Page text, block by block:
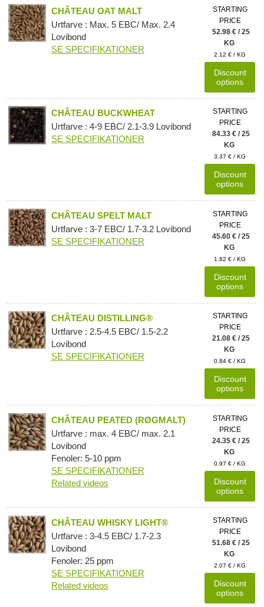
CHÂTEAU OAT MALT
Urtfarve : Max. 5 EBC/ Max. 2.4
Lovibond
SE SPECIFIKATIONER
STARTING
PRICE
52.98 € / 25
KG
2.12 € / KG
Discount
options
CHÂTEAU BUCKWHEAT
Urtfarve : 4-9 EBC/ 2.1-3.9 Lovibond
SE SPECIFIKATIONER
STARTING
PRICE
84.33 € / 25
KG
3.37 € / KG
Discount
options
CHÂTEAU SPELT MALT
Urtfarve : 3-7 EBC/ 1.7-3.2 Lovibond
SE SPECIFIKATIONER
STARTING
PRICE
45.60 € / 25
KG
1.82 € / KG
Discount
options
CHÂTEAU DISTILLING®
Urtfarve : 2.5-4.5 EBC/ 1.5-2.2
Lovibond
SE SPECIFIKATIONER
STARTING
PRICE
21.08 € / 25
KG
0.84 € / KG
Discount
options
CHÂTEAU PEATED (RØGMALT)
Urtfarve : max. 4 EBC/ max. 2.1
Lovibond
Fenoler: 5-10 ppm
SE SPECIFIKATIONER
Related videos
STARTING
PRICE
24.35 € / 25
KG
0.97 € / KG
Discount
options
CHÂTEAU WHISKY LIGHT®
Urtfarve : 3-4.5 EBC/ 1.7-2.3
Lovibond
Fenoler: 25 ppm
SE SPECIFIKATIONER
Related videos
STARTING
PRICE
51.68 € / 25
KG
2.07 € / KG
Discount
options